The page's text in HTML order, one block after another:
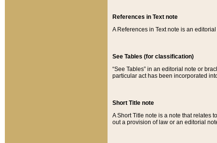
References in Text note
A References in Text note is an
See Tables (for classification)
“See Tables” in an editorial note or
particular act has been incorporated
Short Title note
A Short Title note is a note that relates
out a provision of law or an editorial